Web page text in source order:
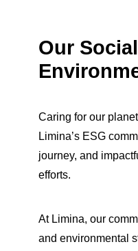
Our
Caring for our
Limina’s ESG
journey, and
efforts.
At Limina, our
and environmental